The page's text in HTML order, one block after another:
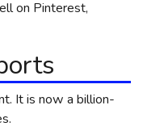
on Pinterest,
It is now a billion-